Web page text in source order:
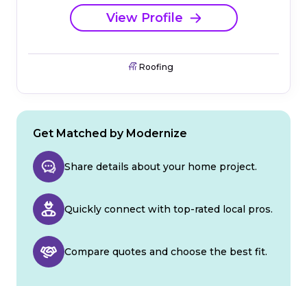
View Profile
Roofing
Get Matched by Modernize
Share details about your home project.
Quickly connect with top-rated local pros.
Compare quotes and choose the best fit.